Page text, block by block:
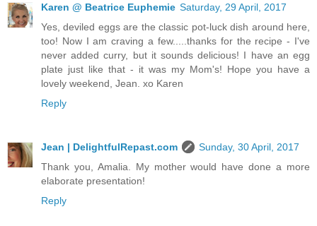
Karen @ Beatrice Euphemie Saturday, 29 April, 2017
Yes, deviled eggs are the classic pot-luck dish around here,
too! Now I am craving a few.....thanks for the recipe - I've
never added curry, but it sounds delicious! I have an egg
plate just like that - it was my Mom's! Hope you have a
lovely weekend, Jean. xo Karen
Reply
Jean | DelightfulRepast.com
Sunday, 30 April, 2017
Thank you, Amalia. My mother would have done a more
elaborate presentation!
Reply